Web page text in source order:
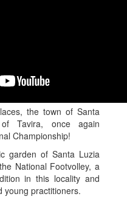
the town of Santa
Tavira, once again
Championship!
garden of Santa Luzia
National Footvolley, a
in this locality and
young practitioners.